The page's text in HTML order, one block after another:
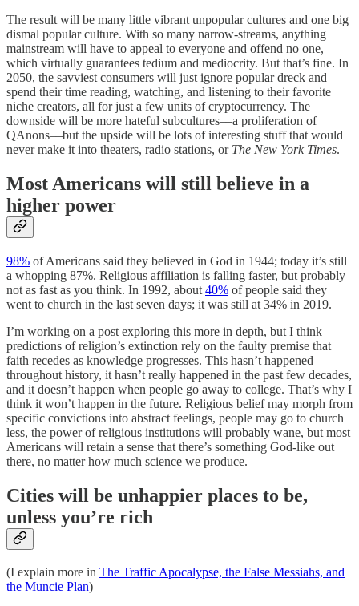
The result will be many little vibrant unpopular cultures and one big
dismal popular culture. With so many narrow-streams, anything
mainstream will have to appeal to everyone and offend no one,
which virtually guarantees tedium and mediocrity. But that’s fine. In
2050, the savviest consumers will just ignore popular dreck and
spend their time reading, watching, and listening to their favorite
niche creators, all for just a few units of cryptocurrency. The
downside will be more hateful subcultures––a proliferation of
QAnons––but the upside will be lots of interesting stuff that would
never make it into theaters, radio stations, or The New York Times.
Most Americans will still believe in a
higher power
98% of Americans said they believed in God in 1944; today it’s still
a whopping 87%. Religious affiliation is falling faster, but probably
not as fast as you think. In 1992, about 40% of people said they
went to church in the last seven days; it was still at 34% in 2019.
I’m working on a post exploring this more in depth, but I think
predictions of religion’s extinction rely on the faulty premise that
faith recedes as knowledge progresses. This hasn’t happened
throughout history, it hasn’t really happened in the past few decades,
and it doesn’t happen when people go away to college. That’s why I
think it won’t happen in the future. Religious belief may morph from
specific convictions into abstract feelings, people may go to church
less, the power of religious institutions will probably wane, but most
Americans will retain a sense that there’s something God-like out
there, no matter how much science we produce.
Cities will be unhappier places to be,
unless you’re rich
(I explain more in The Traffic Apocalypse, the False Messiahs, and
the Muncie Plan)